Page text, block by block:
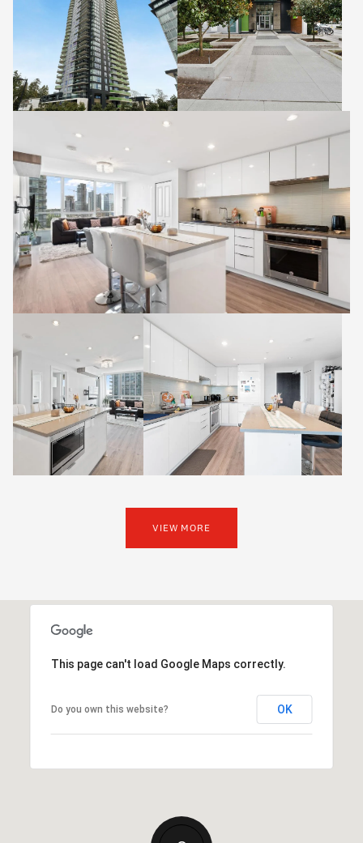
VIEW MORE
This page can't load Google Maps correctly.
Do you own this website? OK